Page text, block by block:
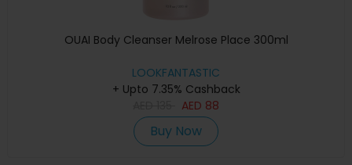
OUAI Body Cleanser Melrose Place 300ml
LOOKFANTASTIC
+ Upto 7.35% Cashback
AED 88
Buy Now